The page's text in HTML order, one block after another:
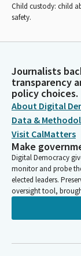
Child custody: child
safety.
Journalists
transparency
policy choices.
About Digital
Data &
Visit CalMatters
Make
Digital Democracy
monitor and probe
elected leaders.
oversight tool,